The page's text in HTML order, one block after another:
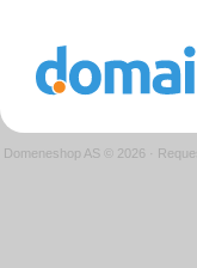
Domeneshop AS © 2026 ·